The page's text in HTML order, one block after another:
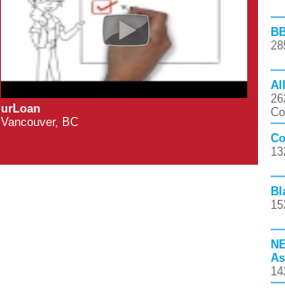
urLoan
Vancouver, BC